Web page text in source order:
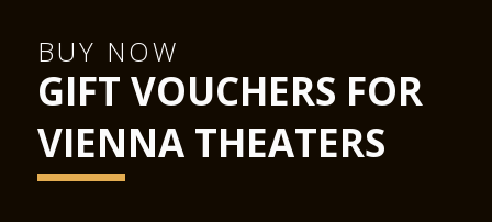
BUY NOW
GIFT VOUCHERS FOR
VIENNA THEATERS